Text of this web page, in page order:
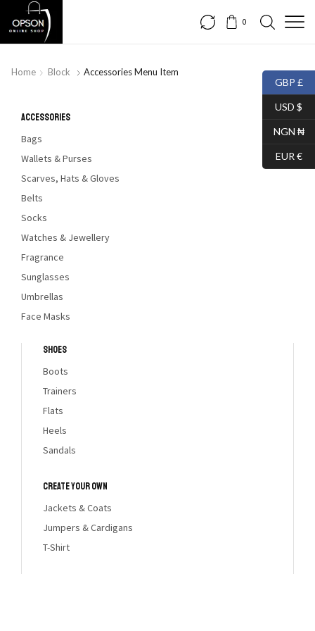
0
Home Block Accessories Menu Item
FREE SHIPPING
Accessories
Bags
Wallets & Purses
Scarves, Hats & Gloves
Belts
Socks
Watches & Jewellery
Fragrance
Sunglasses
Umbrellas
Face Masks
Shoes
Boots
Trainers
Flats
Heels
Sandals
Create Your Own
Jackets & Coats
Jumpers & Cardigans
T-Shirt
HOLIDAY
GBP £
USD $
NGN ₦
EUR €